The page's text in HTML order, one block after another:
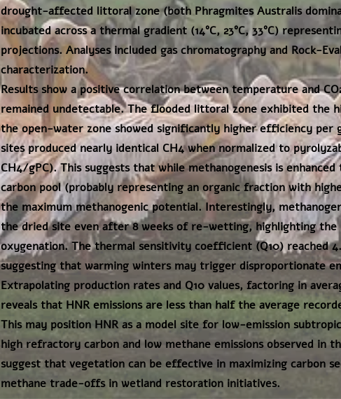
drought-affected littoral zone (both Phragmites Australis
incubated across a thermal gradient (14°C, 23°C, 33°C)
projections. Analyses included gas chromatography and Rock-
characterization.
Results show a positive correlation between temperature and
remained undetectable. The flooded littoral zone exhibited the
the open-water zone showed significantly higher efficiency per
sites produced nearly identical CH4 when normalized to
CH4/gPC). This suggests that while methanogenesis is
carbon pool (probably representing an organic fraction with
the maximum methanogenic potential. Interestingly,
the dried site even after 8 weeks of re-wetting, highlighting the
oxygenation. The thermal sensitivity coefficient (Q10) reached
suggesting that warming winters may trigger disproportionate
Extrapolating production rates and Q10 values, factoring in
reveals that HNR emissions are less than half the average
This may position HNR as a model site for low-emission
high refractory carbon and low methane emissions observed in
suggest that vegetation can be effective in maximizing carbon
methane trade-offs in wetland restoration initiatives.